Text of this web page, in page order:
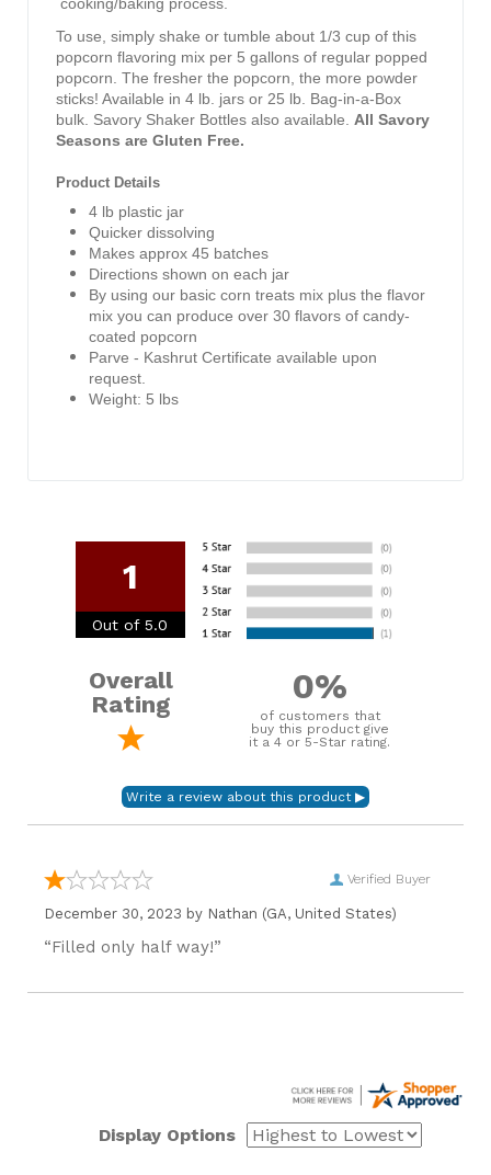
To use, simply shake or tumble about 1/3 cup of this
popcorn flavoring mix per 5 gallons of regular popped
popcorn. The fresher the popcorn, the more powder
sticks! Available in 4 lb. jars or 25 lb. Bag-in-a-Box
bulk. Savory Shaker Bottles also available. All Savory
Seasons are Gluten Free.
Product Details
4 lb plastic jar
Quicker dissolving
Makes approx 45 batches
Directions shown on each jar
By using our basic corn treats mix plus the flavor
mix you can produce over 30 flavors of candy-
coated popcorn
Parve - Kashrut Certificate available upon
request.
Weight: 5 lbs
1
Out of 5.0
Overall
Rating
0%
of customers that
buy this product give
it a 4 or 5-Star rating.
Verified Buyer
December 30, 2023 by Nathan (GA, United States)
“Filled only half way!”
Display Options